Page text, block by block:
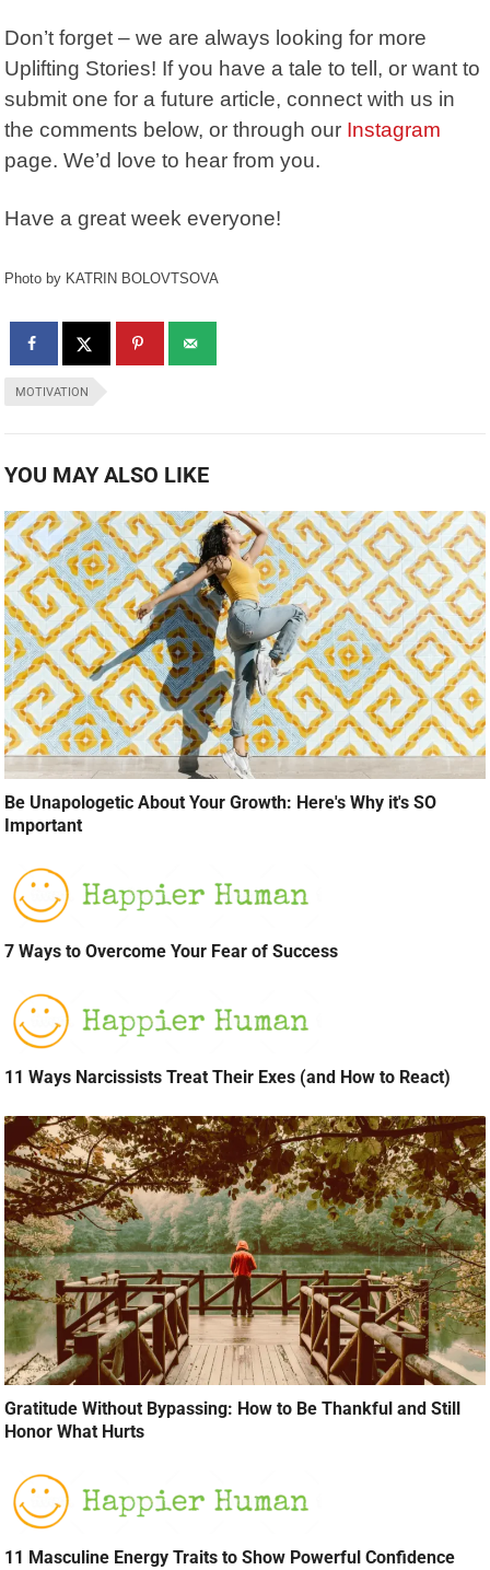
Don’t forget – we are always looking for more
Uplifting Stories! If you have a tale to tell, or want to
submit one for a future article, connect with us in
the comments below, or through our Instagram
page. We’d love to hear from you.
Have a great week everyone!
Photo by KATRIN BOLOVTSOVA
MOTIVATION
YOU MAY ALSO LIKE
Be Unapologetic About Your Growth: Here's Why it's SO
Important
7 Ways to Overcome Your Fear of Success
11 Ways Narcissists Treat Their Exes (and How to React)
Gratitude Without Bypassing: How to Be Thankful and Still
Honor What Hurts
11 Masculine Energy Traits to Show Powerful Confidence